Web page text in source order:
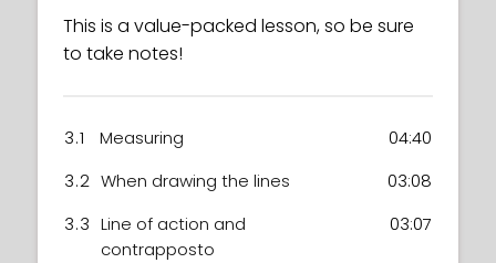
This is a value-packed lesson, so be sure
to take notes!
3.1 Measuring
04:40
3.2 When drawing the lines
03:08
3.3 Line of action and
contrapposto
03:07